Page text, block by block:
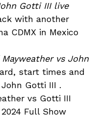
Gotti III live
with another
CDMX in Mexico
vs John
start times and
Gotti III .
vs Gotti III
Full Show